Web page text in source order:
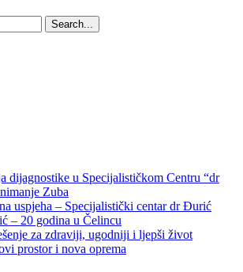
Search...
dijagnostike u Specijalističkom Centru “dr
Zuba
uspjeha – Specijalistički centar dr Đurić
– 20 godina u Čelincu
za zdraviji, ugodniji i ljepši život
prostor i nova oprema